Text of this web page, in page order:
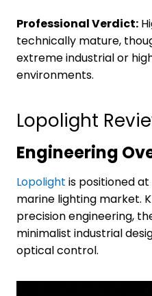
Professional Verdict:
technically mature,
extreme industrial or
environments.
Lopolight
Engineering
Lopolight is positioned
marine lighting market.
precision engineering,
minimalist industrial
optical control.